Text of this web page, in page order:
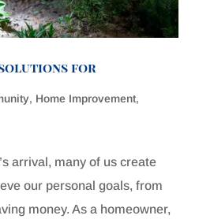
for
, Home Improvement,
arrival, many of us create
our personal goals, from
money. As a homeowner,